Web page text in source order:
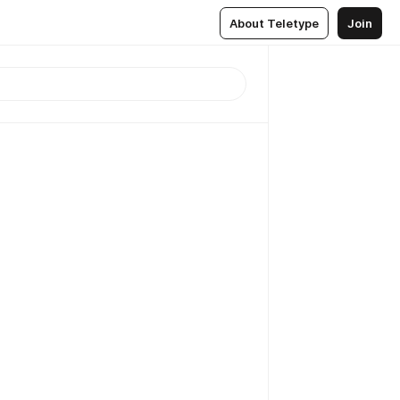
About Teletype Join